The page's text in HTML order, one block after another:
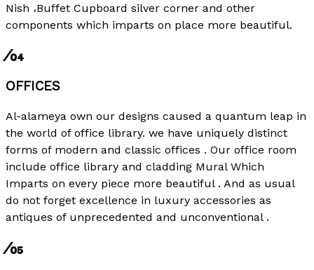
Nish ،Buffet Cupboard silver corner and other
components which imparts on place more beautiful.
⁄04
OFFICES
Al-alameya own our designs caused a quantum leap in
the world of office library. we have uniquely distinct
forms of modern and classic offices . Our office room
include office library and cladding Mural Which
Imparts on every piece more beautiful . And as usual
do not forget excellence in luxury accessories as
antiques of unprecedented and unconventional .
⁄05